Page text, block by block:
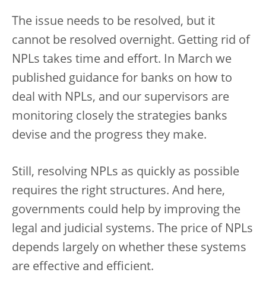
The issue needs to be resolved, but it
cannot be resolved overnight. Getting rid of
NPLs takes time and effort. In March we
published guidance for banks on how to
deal with NPLs, and our supervisors are
monitoring closely the strategies banks
devise and the progress they make.
Still, resolving NPLs as quickly as possible
requires the right structures. And here,
governments could help by improving the
legal and judicial systems. The price of NPLs
depends largely on whether these systems
are effective and efficient.